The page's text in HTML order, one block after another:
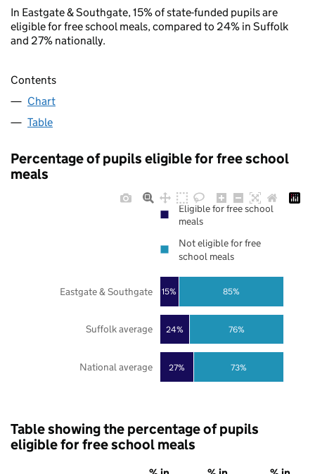
In Eastgate & Southgate, 15% of state-funded pupils are
eligible for free school meals, compared to 24% in Suffolk
and 27% nationally.
Contents
Chart
Table
Percentage of pupils eligible for free school
meals
27%
24%
15%
73%
76%
85%
National average
Suffolk average
Eastgate & Southgate
Eligible for free school
meals
Not eligible for free
school meals
Table showing the percentage of pupils
eligible for free school meals